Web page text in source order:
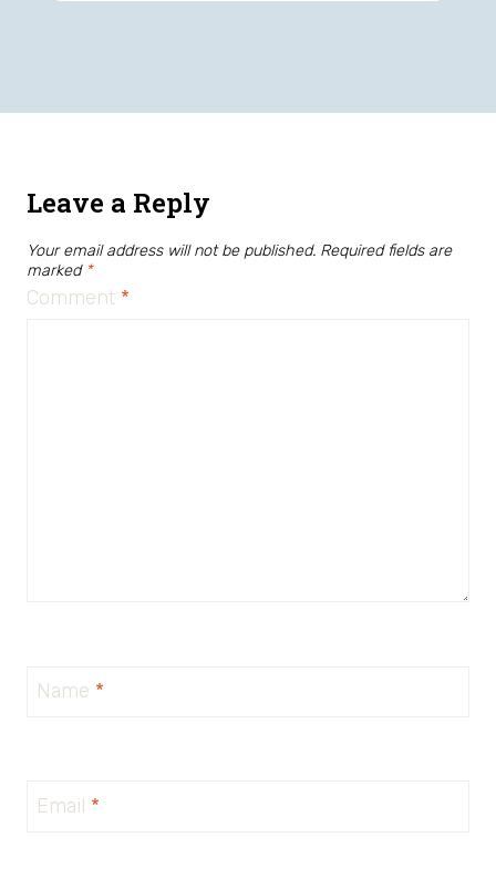
Leave a Reply
Your email address will not be published. Required fields are
marked *
Comment *
Name *
Email *